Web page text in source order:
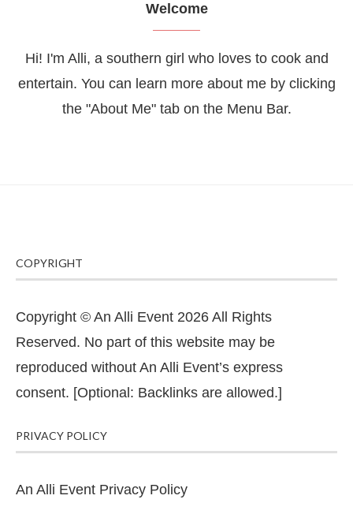
Welcome
Hi! I'm Alli, a southern girl who loves to cook and
entertain. You can learn more about me by clicking
the "About Me" tab on the Menu Bar.
COPYRIGHT
Copyright © An Alli Event 2026 All Rights
Reserved. No part of this website may be
reproduced without An Alli Event’s express
consent. [Optional: Backlinks are allowed.]
PRIVACY POLICY
An Alli Event Privacy Policy